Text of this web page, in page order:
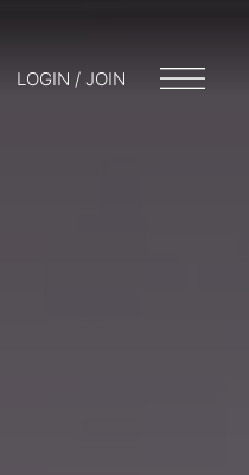
LOGIN / JOIN